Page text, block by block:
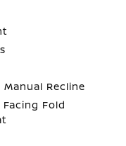
Recline
Fold